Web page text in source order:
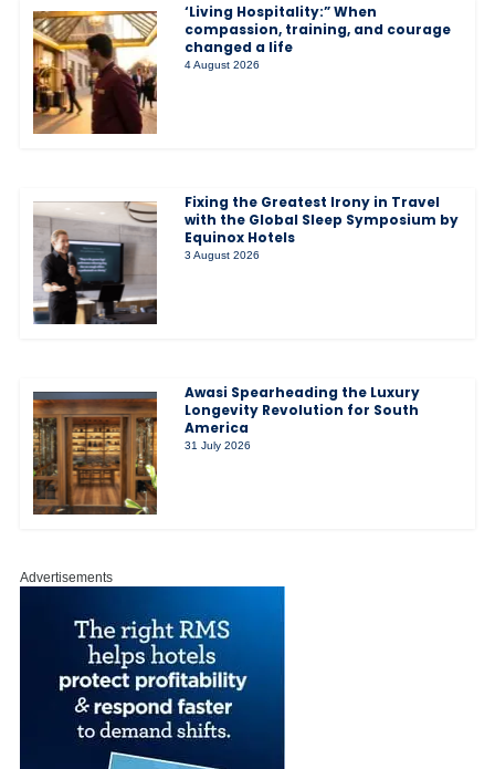
‘Living Hospitality:” When
compassion, training, and courage
changed a life
4 August 2026
Fixing the Greatest Irony in Travel
with the Global Sleep Symposium by
Equinox Hotels
3 August 2026
Awasi Spearheading the Luxury
Longevity Revolution for South
America
31 July 2026
Advertisements